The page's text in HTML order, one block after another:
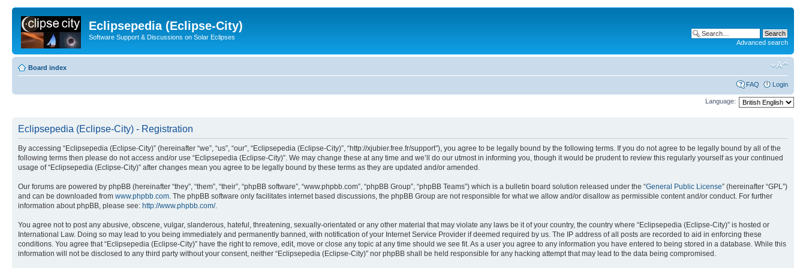
Eclipsepedia (Eclipse-City)
Software Support & Discussions on Solar Eclipses
Advanced search
Board index
FAQ Login
Language:
Eclipsepedia (Eclipse-City) - Registration
By accessing “Eclipsepedia (Eclipse-City)” (hereinafter “we”, “us”, “our”, “Eclipsepedia (Eclipse-City)”, “http://xjubier.free.fr/support”), you agree to be legally bound by the following terms. If you do not agree to be legally bound by all of the
following terms then please do not access and/or use “Eclipsepedia (Eclipse-City)”. We may change these at any time and we’ll do our utmost in informing you, though it would be prudent to review this regularly yourself as your continued
usage of “Eclipsepedia (Eclipse-City)” after changes mean you agree to be legally bound by these terms as they are updated and/or amended.
Our forums are powered by phpBB (hereinafter “they”, “them”, “their”, “phpBB software”, “www.phpbb.com”, “phpBB Group”, “phpBB Teams”) which is a bulletin board solution released under the “General Public License” (hereinafter “GPL”)
and can be downloaded from www.phpbb.com. The phpBB software only facilitates internet based discussions, the phpBB Group are not responsible for what we allow and/or disallow as permissible content and/or conduct. For further
information about phpBB, please see: http://www.phpbb.com/.
You agree not to post any abusive, obscene, vulgar, slanderous, hateful, threatening, sexually-orientated or any other material that may violate any laws be it of your country, the country where “Eclipsepedia (Eclipse-City)” is hosted or
International Law. Doing so may lead to you being immediately and permanently banned, with notification of your Internet Service Provider if deemed required by us. The IP address of all posts are recorded to aid in enforcing these
conditions. You agree that “Eclipsepedia (Eclipse-City)” have the right to remove, edit, move or close any topic at any time should we see fit. As a user you agree to any information you have entered to being stored in a database. While this
information will not be disclosed to any third party without your consent, neither “Eclipsepedia (Eclipse-City)” nor phpBB shall be held responsible for any hacking attempt that may lead to the data being compromised.